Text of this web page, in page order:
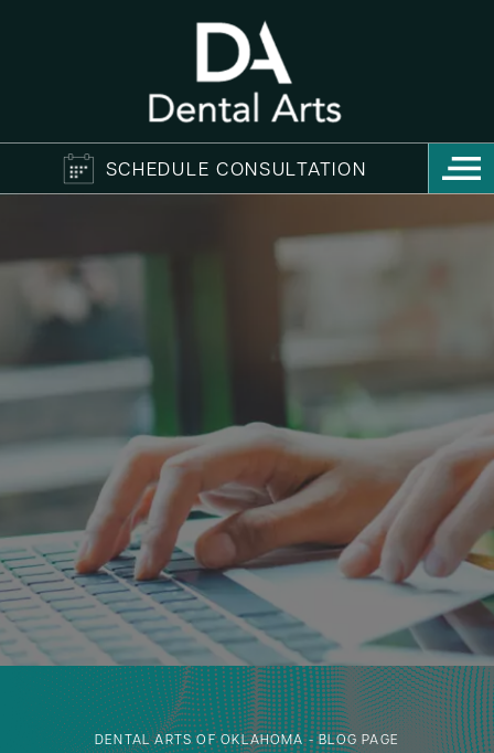
SCHEDULE CONSULTATION
DENTAL ARTS OF OKLAHOMA - BLOG PAGE